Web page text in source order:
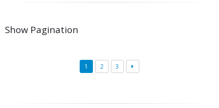
Show Pagination
1 2 3